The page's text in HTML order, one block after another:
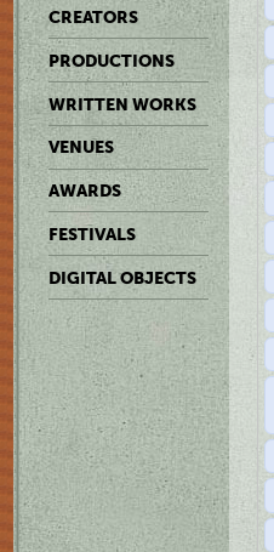
CREATORS
PRODUCTIONS
WRITTEN WORKS
VENUES
AWARDS
FESTIVALS
DIGITAL OBJECTS